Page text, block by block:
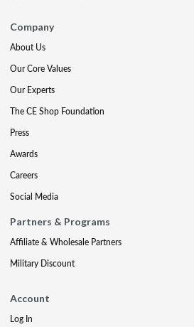
Company
About Us
Our Core Values
Our Experts
The CE Shop Foundation
Press
Awards
Careers
Social Media
Partners & Programs
Affiliate & Wholesale Partners
Military Discount
Account
Log In